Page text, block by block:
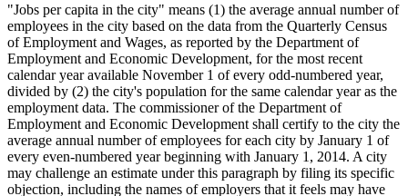
"Jobs per capita in the city" means (1) the average annual number of
employees in the city based on the data from the Quarterly Census
of Employment and Wages, as reported by the Department of
Employment and Economic Development, for the most recent
calendar year available November 1 of every odd-numbered year,
divided by (2) the city's population for the same calendar year as the
employment data. The commissioner of the Department of
Employment and Economic Development shall certify to the city the
average annual number of employees for each city by January 1 of
every even-numbered year beginning with January 1, 2014. A city
may challenge an estimate under this paragraph by filing its specific
objection, including the names of employers that it feels may have